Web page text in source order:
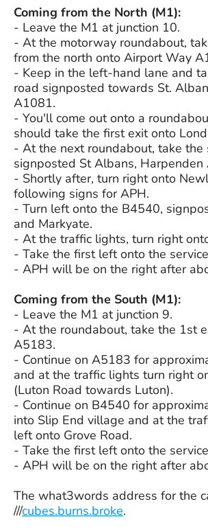
Coming from the North (M1):
- Leave the M1 at junction 10.
- ­At the motorway roundabout,
from the north onto Airport Way
- ­Keep in the left-hand lane and
road signposted towards St.
A1081.
- ­You'll come out onto a
should take the first exit onto
- ­At the next roundabout, take the
signposted St Albans, Harpenden
- ­Shortly after, turn right onto
following signs for APH.
- ­Turn left onto the B4540,
and Markyate.
- ­At the traffic lights, turn right
- ­Take the first left onto the
- ­APH will be on the right after
Coming from the South (M1):
- ­Leave the M1 at junction 9.
- ­At the roundabout, take the 1st
A5183.
- Continue on A5183 for
and at the traffic lights turn right
(Luton Road towards Luton).
- Continue on B4540 for
into Slip End village and at the
left onto Grove Road.
- ­Take the first left onto the
- ­APH will be on the right after
The what3words address for the
///cubes.burns.broke.